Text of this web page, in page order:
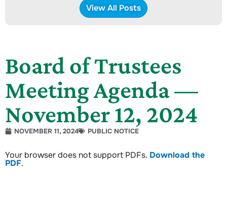
View All Posts
Board of Trustees
Meeting Agenda —
November 12, 2024
NOVEMBER 11, 2024 PUBLIC NOTICE
Your browser does not support PDFs. Download the
PDF.